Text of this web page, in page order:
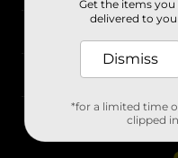
Stores
Get the items
delivered to
Dismiss
*for a limited time
clipped